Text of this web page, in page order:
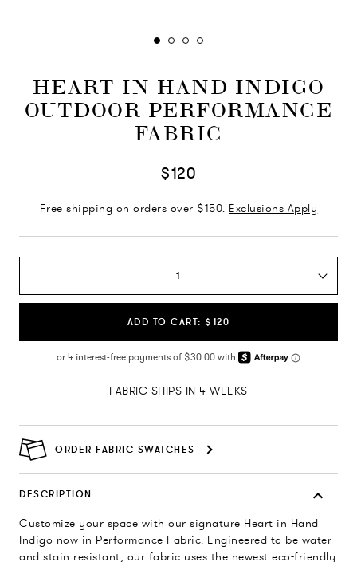
HEART IN HAND INDIGO
OUTDOOR PERFORMANCE
FABRIC
$120
Free shipping on orders over $150. Exclusions Apply
1
ADD TO CART: $120
FABRIC SHIPS IN 4 WEEKS
ORDER FABRIC SWATCHES
DESCRIPTION
Customize your space with our signature Heart in Hand
Indigo now in Performance Fabric. Engineered to be water
and stain resistant, our fabric uses the newest eco-friendly